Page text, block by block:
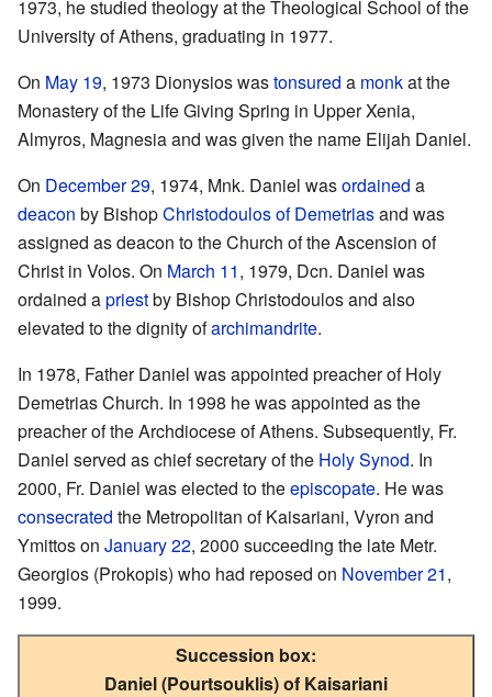
1973, he studied theology at the Theological School of the
University of Athens, graduating in 1977.
On May 19, 1973 Dionysios wastonsured a monkat the
Monastery of the Life Giving Spring in Upper Xenia,
Almyros, Magnesia and was given the name Elijah Daniel.
On December 29, 1974, Mnk. Daniel wasordained a
deacon by BishopChristodoulos of Demetriasand was
assigned as deacon to the Church of the Ascension of
Christ in Volos. On March 11, 1979, Dcn. Daniel was
ordained apriestby Bishop Christodoulos and also
elevated to the dignity ofarchimandrite.
In 1978, Father Daniel was appointed preacher of Holy
Demetrias Church. In 1998 he was appointed as the
preacher of the Archdiocese of Athens. Subsequently, Fr.
Daniel served as chief secretary of the Holy Synod. In
2000, Fr. Daniel was elected to theepiscopate. He was
consecrated the Metropolitan of Kaisariani, Vyron and
Ymittos on January 22, 2000 succeeding the late Metr.
Georgios (Prokopis) who had reposed on November 21,
1999.
Succession box:
Daniel (Pourtsouklis) of Kaisariani